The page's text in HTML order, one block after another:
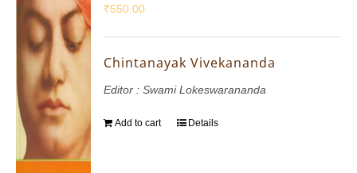
₹550.00
Chintanayak Vivekananda
Editor : Swami Lokeswarananda
Add to cart Details